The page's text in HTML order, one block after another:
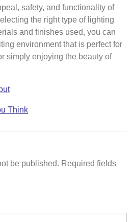
safety, and functionality of
the right type of lighting
and finishes used, you can
environment that is perfect for
simply enjoying the beauty of
Think
be published. Required fields